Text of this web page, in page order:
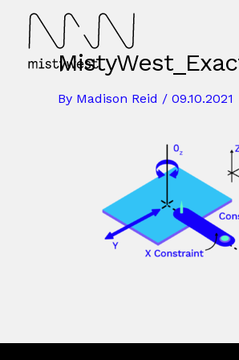
content
By Madison Reid / 09.10.2021